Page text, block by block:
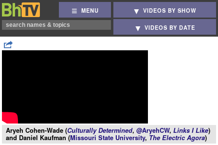
MENU VIDEOS BY SHOW
VIDEOS BY DATE
Aryeh Cohen-Wade (Culturally Determined, @AryehCW, Links I Like)
and Daniel Kaufman (Missouri State University, The Electric Agora)